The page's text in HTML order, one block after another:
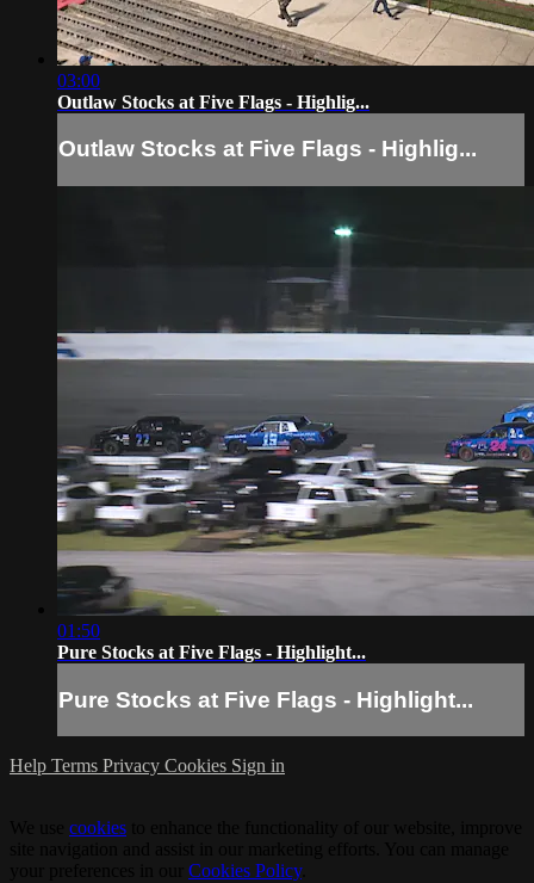
03:00
Outlaw Stocks at Five Flags - Highlig...
Outlaw Stocks at Five Flags - Highlig...
01:50
Pure Stocks at Five Flags - Highlight...
Pure Stocks at Five Flags - Highlight...
Help Terms Privacy Cookies Sign in
cookies
Cookies Policy.